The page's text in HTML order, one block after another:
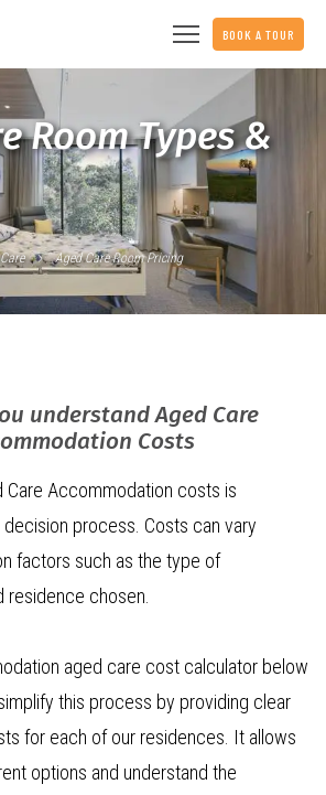
BOOK A TOUR
Room Types &
Aged Care Room Pricing
understand Aged Care
Costs
Care Accommodation costs is
process. Costs can vary
factors such as the type of
residence chosen.
aged care cost calculator below
this process by providing clear
for each of our residences. It allows
options and understand the